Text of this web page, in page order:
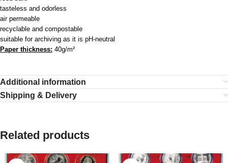
tasteless and odorless
air permeable
recyclable and compostable
suitable for archiving as it is pH-neutral
Paper thickness: 40g/m²
Additional information
Shipping & Delivery
Related products